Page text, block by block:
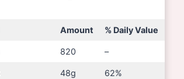
Amount % Daily Value
820 –
48g 62%